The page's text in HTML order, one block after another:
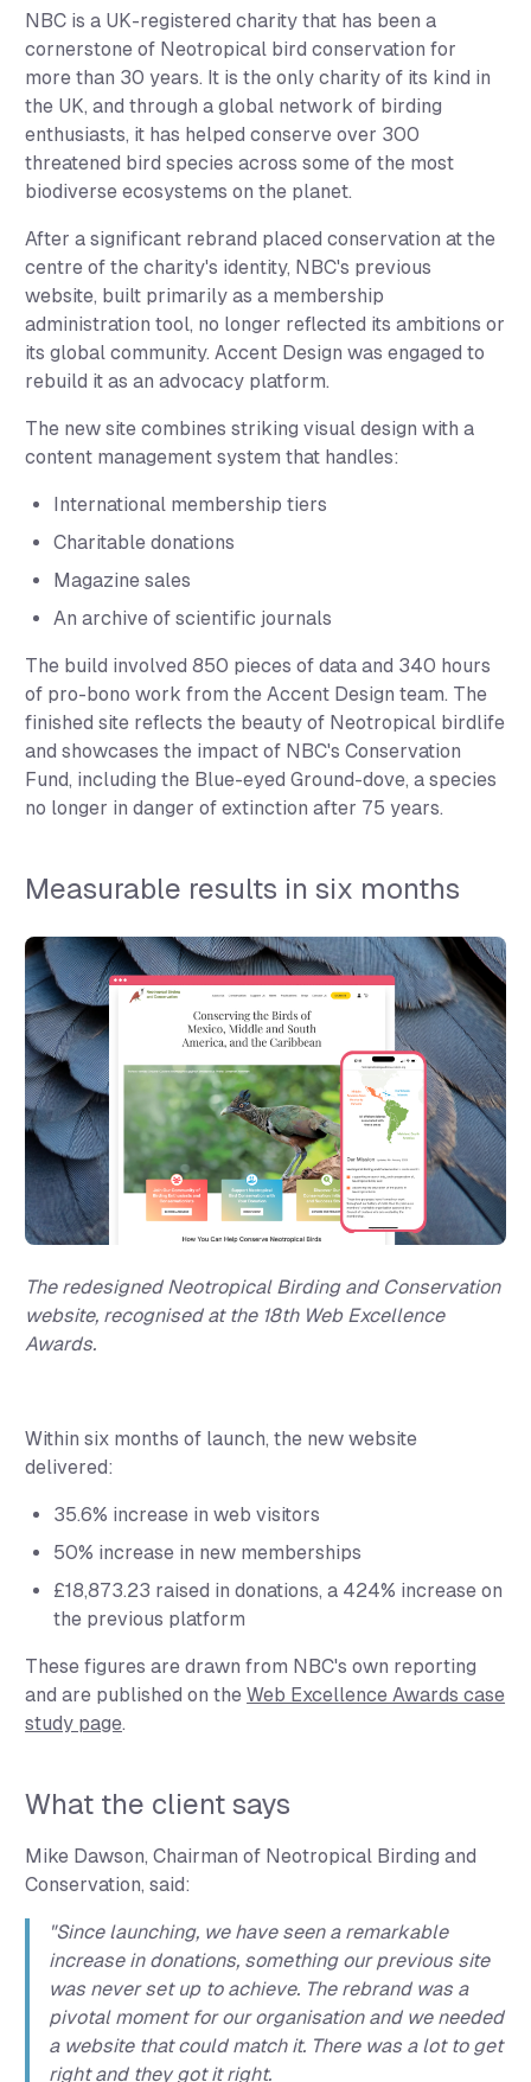
NBC is a UK-registered charity that has been a
cornerstone of Neotropical bird conservation for
more than 30 years. It is the only charity of its kind in
the UK, and through a global network of birding
enthusiasts, it has helped conserve over 300
threatened bird species across some of the most
biodiverse ecosystems on the planet.
After a significant rebrand placed conservation at the
centre of the charity's identity, NBC's previous
website, built primarily as a membership
administration tool, no longer reflected its ambitions or
its global community. Accent Design was engaged to
rebuild it as an advocacy platform.
The new site combines striking visual design with a
content management system that handles:
International membership tiers
Charitable donations
Magazine sales
An archive of scientific journals
The build involved 850 pieces of data and 340 hours
of pro-bono work from the Accent Design team. The
finished site reflects the beauty of Neotropical birdlife
and showcases the impact of NBC's Conservation
Fund, including the Blue-eyed Ground-dove, a species
no longer in danger of extinction after 75 years.
Measurable results in six months
The redesigned Neotropical Birding and Conservation
website, recognised at the 18th Web Excellence
Awards.
Within six months of launch, the new website
delivered:
35.6% increase in web visitors
50% increase in new memberships
£18,873.23 raised in donations, a 424% increase on
the previous platform
These figures are drawn from NBC's own reporting
and are published on theWeb Excellence Awards case
study page.
What the client says
Mike Dawson, Chairman of Neotropical Birding and
Conservation, said:
"Since launching, we have seen a remarkable
increase in donations, something our previous site
was never set up to achieve. The rebrand was a
pivotal moment for our organisation and we needed
a website that could match it. There was a lot to get
right and they got it right.